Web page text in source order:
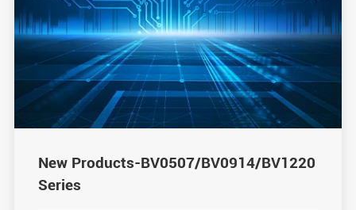
New Products-BV0507/BV0914/BV1220
Series